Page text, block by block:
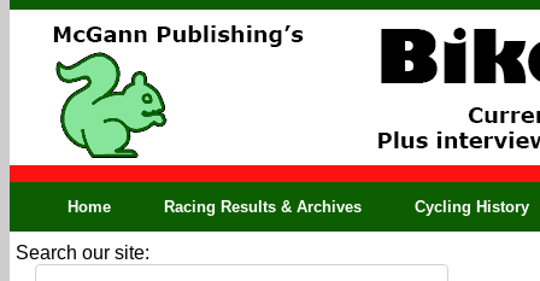
Home Racing Results & Archives Cycling History
Search our site: